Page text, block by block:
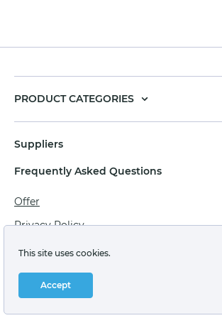
PRODUCT CATEGORIES
Suppliers
Frequently Asked Questions
Offer
Privacy Policy
Personal data processing agreement
Terms of sale of goods for juridical persons
Technical support: support@labstore.ru
This site uses cookies.
Accept